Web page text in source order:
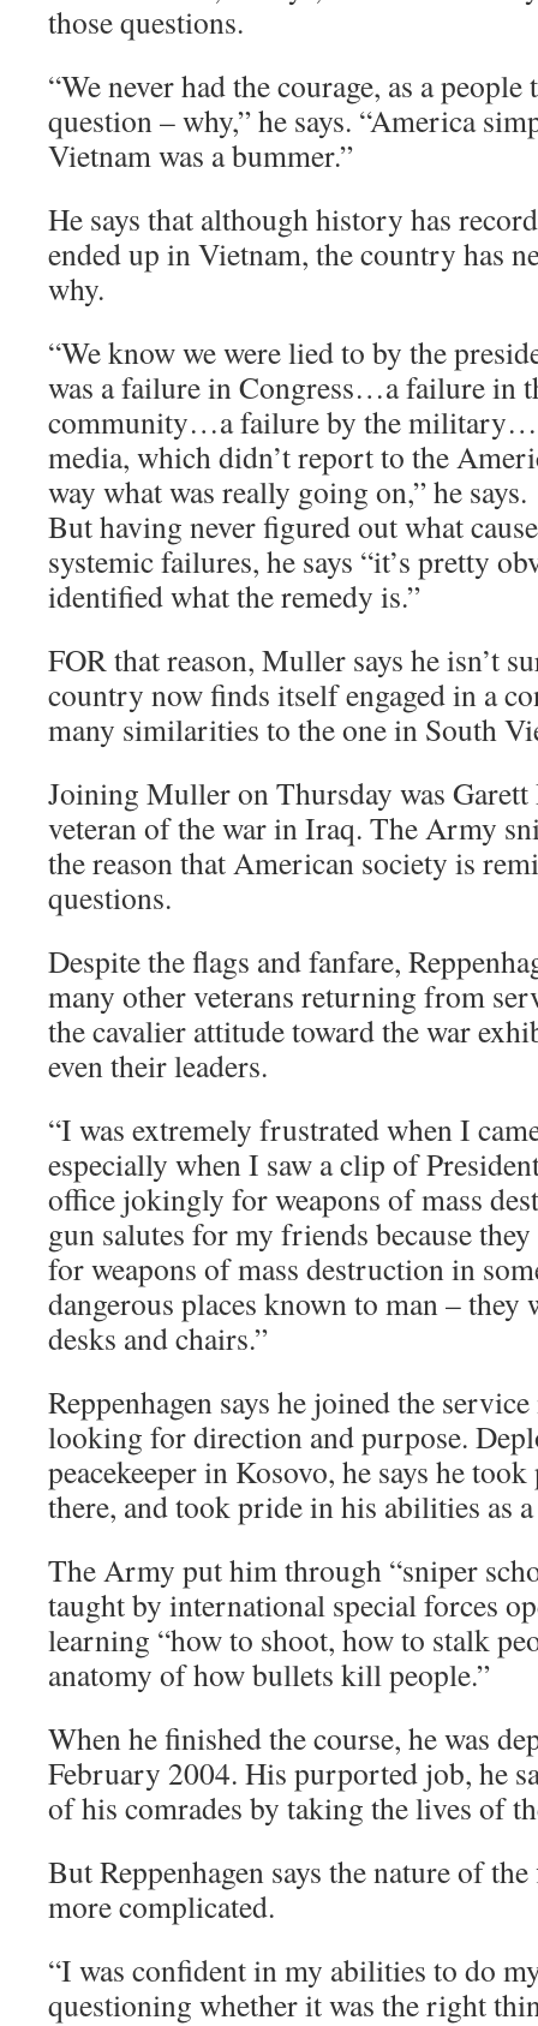
those questions.
“We never had the courage, as a
question – why,” he says. “America
Vietnam was a bummer.”
He says that although history has
ended up in Vietnam, the country has
why.
“We know we were lied to by the
was a failure in Congress…a failure in
community…a failure by the military…
media, which didn’t report to the
way what was really going on,” he says.
But having never figured out what
systemic failures, he says “it’s pretty
identified what the remedy is.”
FOR that reason, Muller says he isn’t
country now finds itself engaged in a
many similarities to the one in South
Joining Muller on Thursday was Garett
veteran of the war in Iraq. The Army
the reason that American society is
questions.
Despite the flags and fanfare,
many other veterans returning from
the cavalier attitude toward the war
even their leaders.
“I was extremely frustrated when I
especially when I saw a clip of
office jokingly for weapons of mass
gun salutes for my friends because
for weapons of mass destruction in
dangerous places known to man – they
desks and chairs.”
Reppenhagen says he joined the
looking for direction and purpose.
peacekeeper in Kosovo, he says he
there, and took pride in his abilities as
The Army put him through “sniper
taught by international special forces
learning “how to shoot, how to stalk
anatomy of how bullets kill people.”
When he finished the course, he was
February 2004. His purported job, he
of his comrades by taking the lives of
But Reppenhagen says the nature of
more complicated.
“I was confident in my abilities to do
questioning whether it was the right